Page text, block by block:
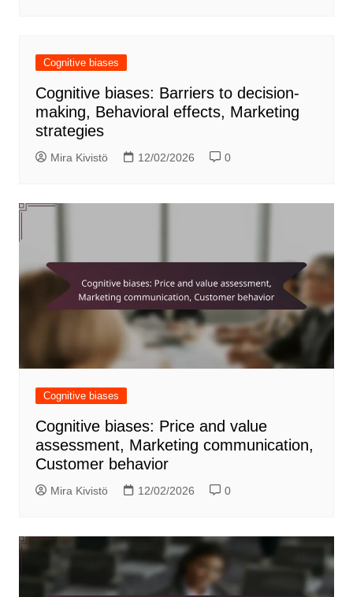
Cognitive biases
Cognitive biases: Barriers to decision-
making, Behavioral effects, Marketing
strategies
Mira Kivistö 12/02/2026 0
Cognitive biases
Cognitive biases: Price and value
assessment, Marketing communication,
Customer behavior
Mira Kivistö 12/02/2026 0